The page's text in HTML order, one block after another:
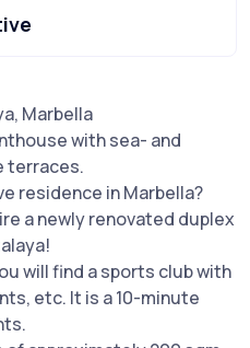
Marbella
with sea- and
terraces.
residence in Marbella?
a newly renovated duplex
will find a sports club with
etc. It is a 10-minute